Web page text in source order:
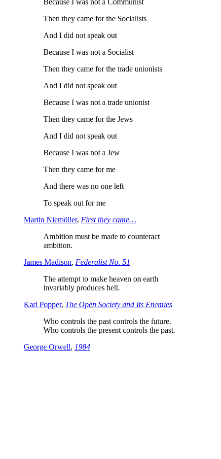
Then they came for the Socialists
And I did not speak out
Because I was not a Socialist
Then they came for the trade unionists
And I did not speak out
Because I was not a trade unionist
Then they came for the Jews
And I did not speak out
Because I was not a Jew
Then they came for me
And there was no one left
To speak out for me
Martin Niemöller, First they came…
Ambition must be made to counteract
ambition.
James Madison, Federalist No. 51
The attempt to make heaven on earth
invariably produces hell.
Karl Popper, The Open Society and Its Enemies
Who controls the past controls the future.
Who controls the present controls the past.
George Orwell, 1984